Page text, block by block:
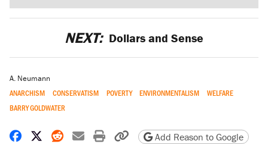
NEXT: Dollars and Sense
A. Neumann
ANARCHISM CONSERVATISM POVERTY ENVIRONMENTALISM
WELFARE
BARRY GOLDWATER
Share on Facebook
Share on X
Share on Reddit
Share by email
Print friendly version
Copy page URL
Add Reason to Google